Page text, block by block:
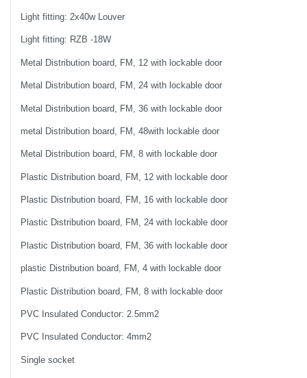
Light fitting: 2x40w Louver
Light fitting: RZB -18W
Metal Distribution board, FM, 12 with lockable door
Metal Distribution board, FM, 24 with lockable door
Metal Distribution board, FM, 36 with lockable door
metal Distribution board, FM, 48with lockable door
Metal Distribution board, FM, 8 with lockable door
Plastic Distribution board, FM, 12 with lockable door
Plastic Distribution board, FM, 16 with lockable door
Plastic Distribution board, FM, 24 with lockable door
Plastic Distribution board, FM, 36 with lockable door
plastic Distribution board, FM, 4 with lockable door
Plastic Distribution board, FM, 8 with lockable door
PVC Insulated Conductor: 2.5mm2
PVC Insulated Conductor: 4mm2
Single socket